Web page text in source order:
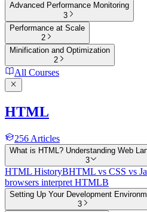
Advanced Performance Monitoring
3
Performance at Scale
2
Minification and Optimization
2
All Courses
HTML
256 Articles
What is HTML? Understanding Web
3
HTML HistoryBHTML vs CSS vs
browsers interpret HTMLB
Setting Up Your Development
3